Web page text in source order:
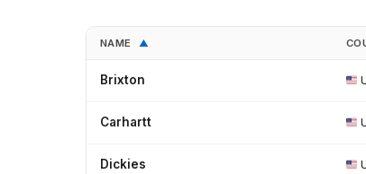
NAME ▲
Brixton
Carhartt
Dickies